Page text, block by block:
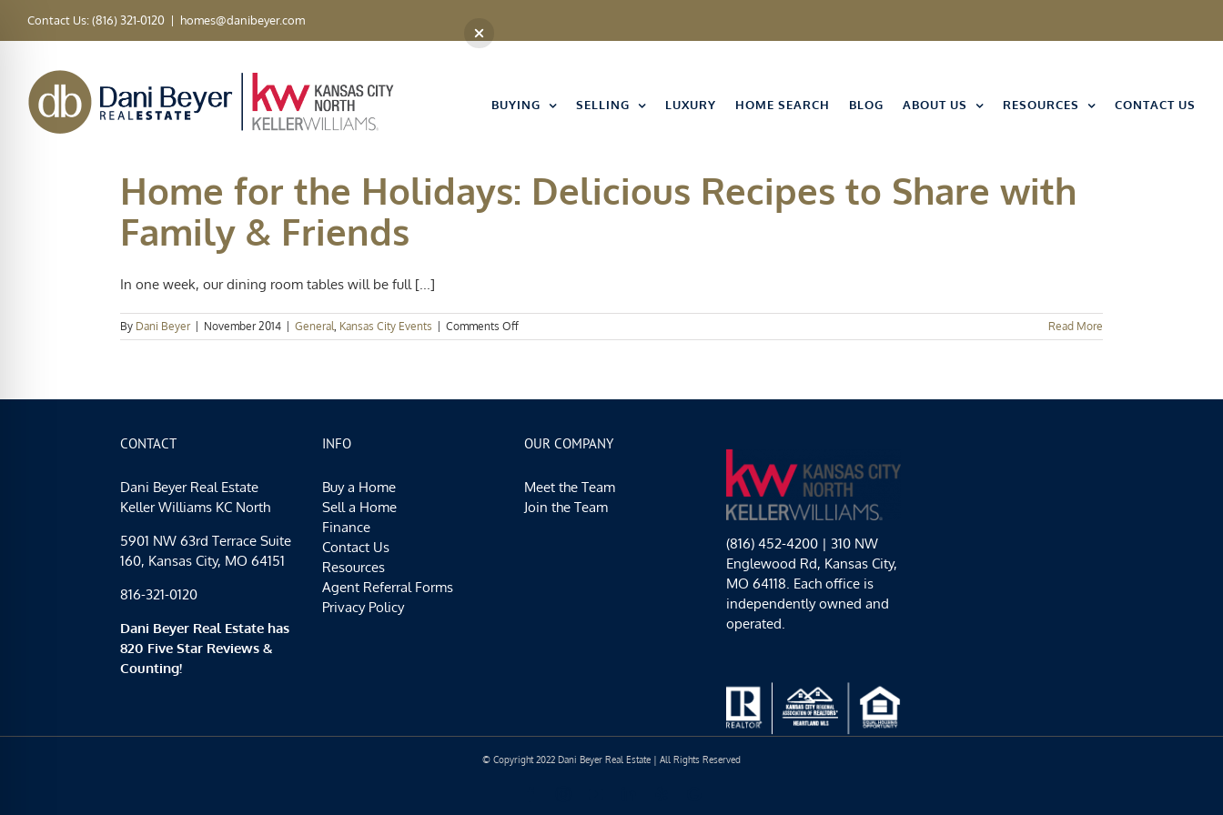
Contact Us: (816) 321-0120 | homes@danibeyer.com
BUYING SELLING LUXURY HOME SEARCH BLOG ABOUT US RESOURCES CONTACT US
Home for the Holidays: Delicious Recipes to Share with
Family & Friends
In one week, our dining room tables will be full [...]
By Dani Beyer November 2014 General, Kansas City Events Comments Offon
Home
to
Family
&
Read More
CONTACT
Dani Beyer Real Estate
Keller Williams KC North
5901 NW 63rd Terrace Suite
160, Kansas City, MO 64151
816-321-0120
Dani Beyer Real Estate has
820 Five Star Reviews &
Counting!
INFO
Buy a Home
Sell a Home
Finance
Contact Us
Resources
Agent Referral Forms
Privacy Policy
OUR COMPANY
Meet the Team
Join the Team
(816) 452-4200 | 310 NW
Englewood Rd, Kansas City,
MO 64118. Each office is
independently owned and
operated.
© Copyright 2022 Dani Beyer Real Estate | All Rights Reserved